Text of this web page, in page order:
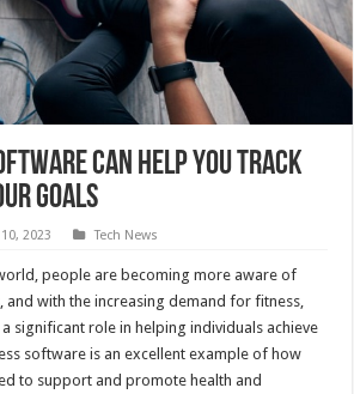
Can Help You Track
Goals
2023 Tech News
people are becoming more aware of
and with the increasing demand for fitness,
significant role in helping individuals achieve
software is an excellent example of how
to support and promote health and